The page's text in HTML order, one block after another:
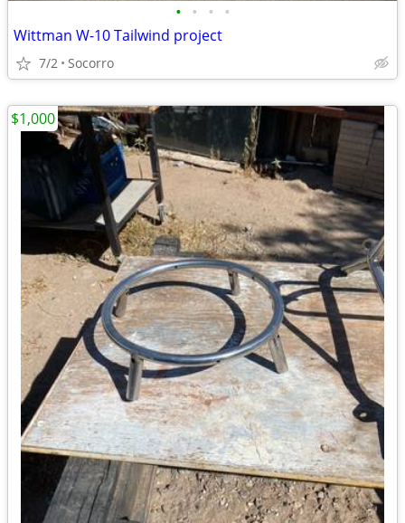
• • • •
Wittman W-10 Tailwind project
7/2 Socorro
$1,000